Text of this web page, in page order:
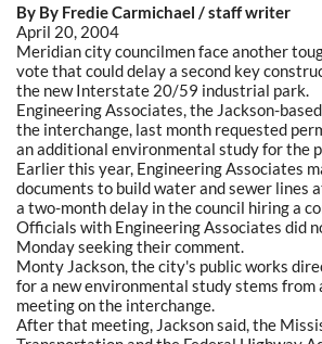
By By Fredie Carmichael / staff writer
April 20, 2004
Meridian city councilmen face another
vote that could delay a second key
the new Interstate 20/59 industrial park.
Engineering Associates, the Jackson-
the interchange, last month requested
an additional environmental study for the
Earlier this year, Engineering Associates
documents to build water and sewer lines
a two-month delay in the council hiring a
Officials with Engineering Associates did
Monday seeking their comment.
Monty Jackson, the city's public works
for a new environmental study stems from
meeting on the interchange.
After that meeting, Jackson said, the